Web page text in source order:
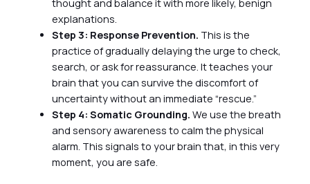
thought and balance it with more likely, benign
explanations.
Step 3: Response Prevention. This is the
practice of gradually delaying the urge to check,
search, or ask for reassurance. It teaches your
brain that you can survive the discomfort of
uncertainty without an immediate “rescue.”
Step 4: Somatic Grounding. We use the breath
and sensory awareness to calm the physical
alarm. This signals to your brain that, in this very
moment, you are safe.